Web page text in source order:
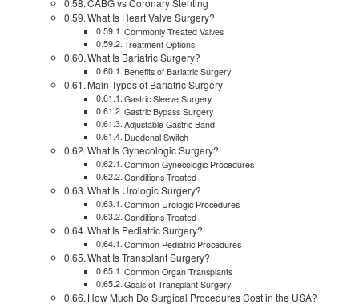
What Is Heart Valve Surgery?
Commonly Treated Valves
Treatment Options
What Is Bariatric Surgery?
Benefits of Bariatric Surgery
Main Types of Bariatric Surgery
Gastric Sleeve Surgery
Gastric Bypass Surgery
Adjustable Gastric Band
Duodenal Switch
What Is Gynecologic Surgery?
Common Gynecologic Procedures
Conditions Treated
What Is Urologic Surgery?
Common Urologic Procedures
Conditions Treated
What Is Pediatric Surgery?
Common Pediatric Procedures
What Is Transplant Surgery?
Common Organ Transplants
Goals of Transplant Surgery
How Much Do Surgical Procedures Cost in the USA?